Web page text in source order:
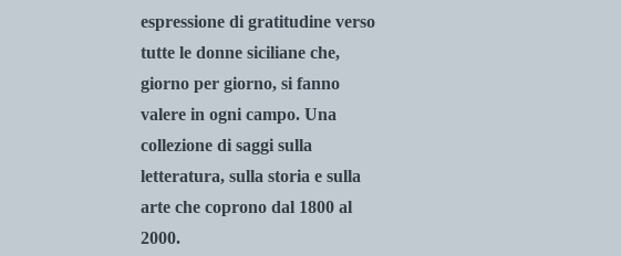
espressione di gratitudine verso
tutte le donne siciliane che,
giorno per giorno, si fanno
valere in ogni campo. Una
collezione di saggi sulla
letteratura, sulla storia e sulla
arte che coprono dal 1800 al
2000.